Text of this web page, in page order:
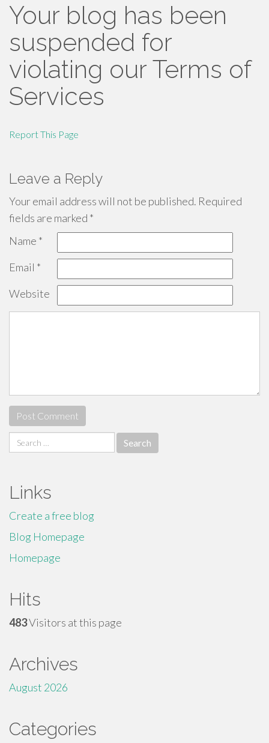
Your blog has been
suspended for
violating our Terms of
Services
Report This Page
Leave a Reply
Your email address will not be published. Required
fields are marked *
Name *
Email *
Website
Search
for:
Links
Create a free blog
Blog Homepage
Homepage
Hits
483Visitors at this page
Archives
August 2026
Categories